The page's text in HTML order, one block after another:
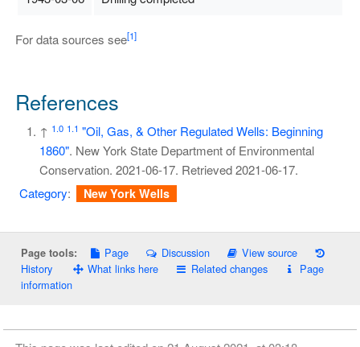
For data sources see[1]
References
↑ 1.0 1.1 "Oil, Gas, & Other Regulated Wells: Beginning
1860". New York State Department of Environmental
Conservation. 2021-06-17. Retrieved2021-06-17.
Category: New York Wells
Page tools: Page Discussion
View source
History
What links here Related changes
Page
information